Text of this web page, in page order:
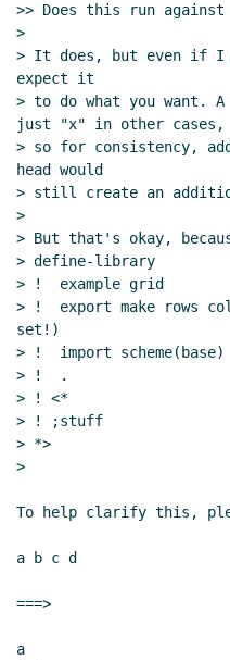
>> Does this run
>
> It does, but even if I
expect it
> to do what you
just "x" in other cases,
> so for consistency,
head would
> still create an
>
> But that's okay,
> define-library
> !  example grid
> !  export make rows
set!)
> !  import scheme(base)
> !  .
> ! <*
> ! ;stuff
> *>
>
To help clarify this,
a b c d
===>
a